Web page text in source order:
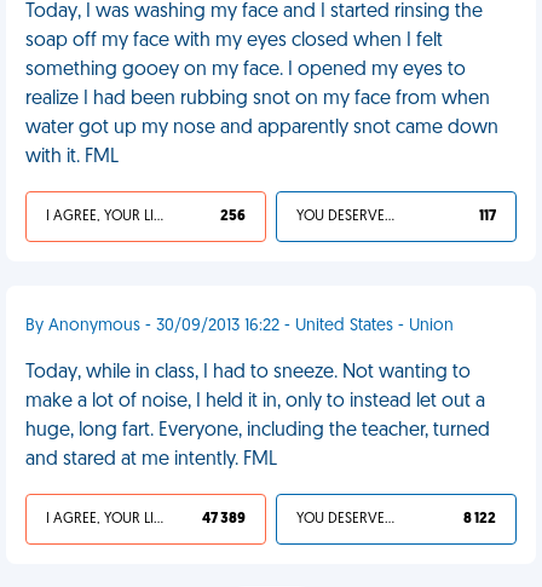
Today, I was washing my face and I started rinsing the
soap off my face with my eyes closed when I felt
something gooey on my face. I opened my eyes to
realize I had been rubbing snot on my face from when
water got up my nose and apparently snot came down
with it. FML
I AGREE, YOUR LIFE SUCKS 256 YOU DESERVED IT 117
By Anonymous - 30/09/2013 16:22 - United States - Union
Today, while in class, I had to sneeze. Not wanting to
make a lot of noise, I held it in, only to instead let out a
huge, long fart. Everyone, including the teacher, turned
and stared at me intently. FML
I AGREE, YOUR LIFE SUCKS 47 389 YOU DESERVED IT 8 122